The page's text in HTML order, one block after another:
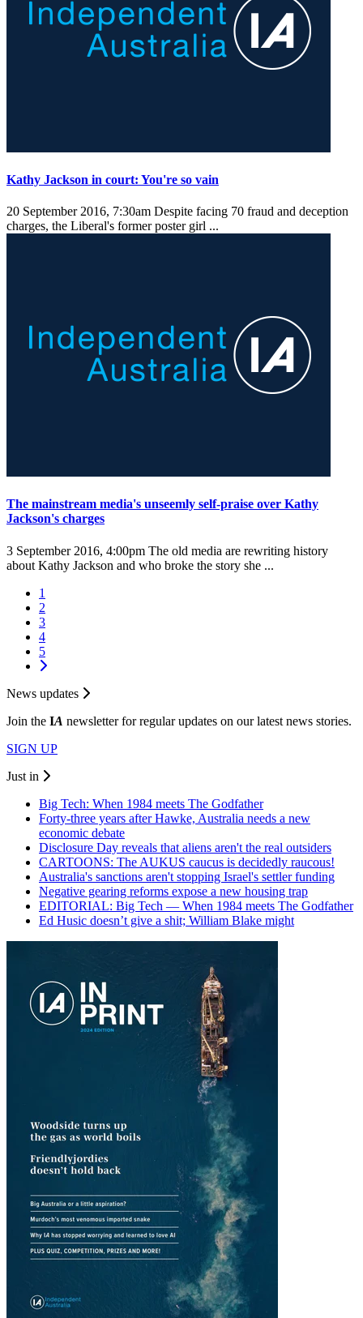
Kathy Jackson in court: You're so vain
20 September 2016, 7:30am Despite facing 70 fraud and deception
charges, the Liberal's former poster girl ...
The mainstream media's unseemly self-praise over Kathy
Jackson's charges
3 September 2016, 4:00pm The old media are rewriting history
about Kathy Jackson and who broke the story she ...
1
2
3
4
5
News updates
Join the IA newsletter for regular updates on our latest news stories.
SIGN UP
Just in
Big Tech: When 1984 meets The Godfather
Forty-three years after Hawke, Australia needs a new
economic debate
Disclosure Day reveals that aliens aren't the real outsiders
CARTOONS: The AUKUS caucus is decidedly raucous!
Australia's sanctions aren't stopping Israel's settler funding
Negative gearing reforms expose a new housing trap
EDITORIAL: Big Tech — When 1984 meets The Godfather
Ed Husic doesn’t give a shit; William Blake might